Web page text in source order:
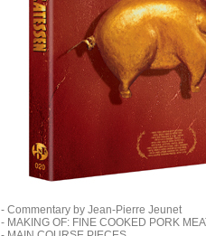
- Commentary by Jean-Pierre Jeunet
- MAKING OF: FINE COOKED PORK